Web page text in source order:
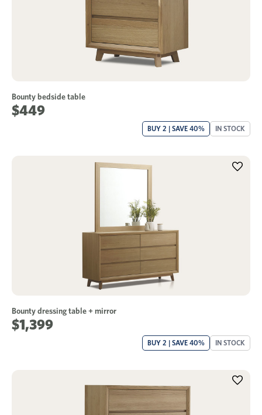
Bounty bedside table
$449
BUY 2 | SAVE 40% IN STOCK
Bounty dressing table + mirror
$1,399
BUY 2 | SAVE 40% IN STOCK